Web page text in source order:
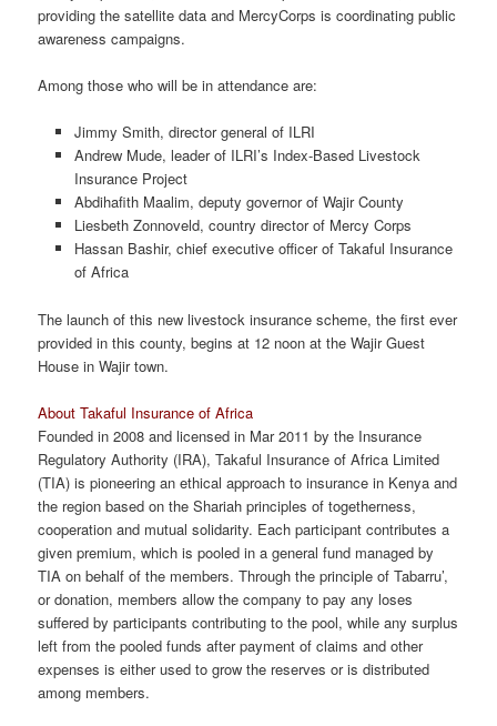
providing the satellite data and MercyCorps is coordinating public
awareness campaigns.
Among those who will be in attendance are:
Jimmy Smith, director general of ILRI
Andrew Mude, leader of ILRI’s Index-Based Livestock
Insurance Project
Abdihafith Maalim, deputy governor of Wajir County
Liesbeth Zonnoveld, country director of Mercy Corps
Hassan Bashir, chief executive officer of Takaful Insurance
of Africa
The launch of this new livestock insurance scheme, the first ever
provided in this county, begins at 12 noon at the Wajir Guest
House in Wajir town.
About Takaful Insurance of Africa
Founded in 2008 and licensed in Mar 2011 by the Insurance
Regulatory Authority (IRA), Takaful Insurance of Africa Limited
(TIA) is pioneering an ethical approach to insurance in Kenya and
the region based on the Shariah principles of togetherness,
cooperation and mutual solidarity. Each participant contributes a
given premium, which is pooled in a general fund managed by
TIA on behalf of the members. Through the principle of Tabarru’,
or donation, members allow the company to pay any loses
suffered by participants contributing to the pool, while any surplus
left from the pooled funds after payment of claims and other
expenses is either used to grow the reserves or is distributed
among members.